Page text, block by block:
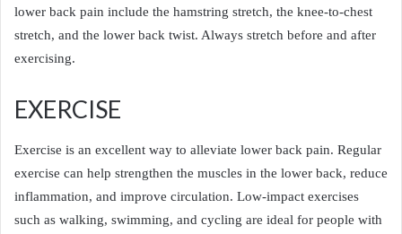
lower back pain include the hamstring stretch, the knee-to-chest
stretch, and the lower back twist. Always stretch before and after
exercising.
EXERCISE
Exercise is an excellent way to alleviate lower back pain. Regular
exercise can help strengthen the muscles in the lower back, reduce
inflammation, and improve circulation. Low-impact exercises
such as walking, swimming, and cycling are ideal for people with